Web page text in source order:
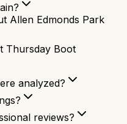
Allen Edmonds Park
Thursday Boot
analyzed?
reviews?